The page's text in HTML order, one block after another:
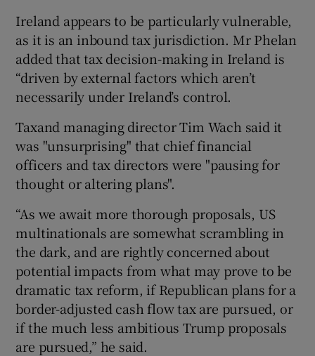
Ireland appears to be particularly vulnerable,
as it is an inbound tax jurisdiction. Mr Phelan
added that tax decision-making in Ireland is
“driven by external factors which aren’t
necessarily under Ireland’s control.
Taxand managing director Tim Wach said it
was "unsurprising" that chief financial
officers and tax directors were "pausing for
thought or altering plans".
“As we await more thorough proposals, US
multinationals are somewhat scrambling in
the dark, and are rightly concerned about
potential impacts from what may prove to be
dramatic tax reform, if Republican plans for a
border-adjusted cash flow tax are pursued, or
if the much less ambitious Trump proposals
are pursued,” he said.